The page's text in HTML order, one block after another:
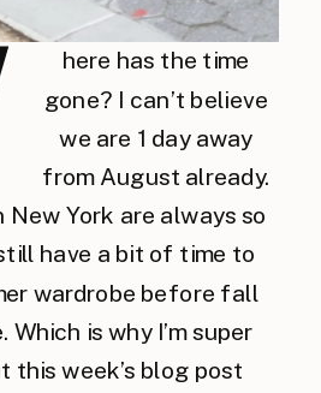
here has the time
gone? I can’t believe
we are 1 day away
from August already.
New York are always so
have a bit of time to
wardrobe before fall
is why I’m super
this week’s blog post